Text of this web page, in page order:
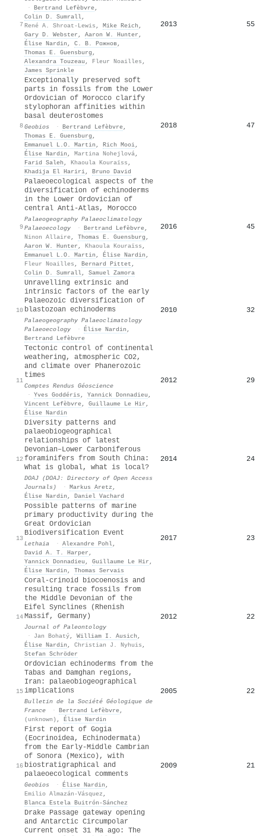
7
· Bertrand Lefèbvre,
Colin D. Sumrall,
René A. Shroat-Lewis , Mike Reich ,
Gary D. Webster , Aaron W. Hunter ,
Élise Nardin , С. В. Рожнов,
Thomas E. Guensburg ,
Alexandra Touzeau , Fleur Noailles ,
James Sprinkle
2013 55
8
Exceptionally preserved soft
parts in fossils from the Lower
Ordovician of Morocco clarify
stylophoran affinities within
basal deuterostomes
Geobios · Bertrand Lefèbvre,
Thomas E. Guensburg ,
Emmanuel L.O. Martin , Rich Mooi,
Élise Nardin , Martina Nohejlová,
Farid Saleh , Khaoula Kouraïss ,
Khadija El Hariri, Bruno David
2018 47
9
Palaeoecological aspects of the
diversification of echinoderms
in the Lower Ordovician of
central Anti-Atlas, Morocco
Palaeogeography Palaeoclimatology
Palaeoecology
· Bertrand Lefèbvre,
Ninon Allaire, Thomas E. Guensburg ,
Aaron W. Hunter , Khaoula Kouraïss ,
Emmanuel L.O. Martin , Élise Nardin ,
Fleur Noailles , Bernard Pittet ,
Colin D. Sumrall, Samuel Zamora
2016 45
10
Unravelling extrinsic and
intrinsic factors of the early
Palaeozoic diversification of
blastozoan echinoderms
Palaeogeography Palaeoclimatology
Palaeoecology
· Élise Nardin ,
Bertrand Lefèbvre
2010 32
11
Tectonic control of continental
weathering, atmospheric CO2,
and climate over Phanerozoic
times
Comptes Rendus Géoscience
· Yves Goddéris , Yannick Donnadieu ,
Vincent Lefèbvre, Guillaume Le Hir ,
Élise Nardin
2012 29
12
Diversity patterns and
palaeobiogeographical
relationships of latest
Devonian–Lower Carboniferous
foraminifers from South China:
What is global, what is local?
DOAJ (DOAJ: Directory of Open Access
Journals)
· Markus Aretz ,
Élise Nardin , Daniel Vachard
2014 24
13
Possible patterns of marine
primary productivity during the
Great Ordovician
Biodiversification Event
Lethaia · Alexandre Pohl,
David A. T. Harper ,
Yannick Donnadieu , Guillaume Le Hir ,
Élise Nardin , Thomas Servais
2017 23
14
Coral-crinoid biocoenosis and
resulting trace fossils from
the Middle Devonian of the
Eifel Synclines (Rhenish
Massif, Germany)
Journal of Paleontology
·
Jan Bohatý, William I. Ausich ,
Élise Nardin , Christian J. Nyhuis ,
Stefan Schröder
2012 22
15
Ordovician echinoderms from the
Tabas and Damghan regions,
Iran: palaeobiogeographical
implications
Bulletin de la Société Géologique de
France
· Bertrand Lefèbvre,
(unknown) , Élise Nardin
2005 22
16
First report of Gogia
(Eocrinoidea, Echinodermata)
from the Early-Middle Cambrian
of Sonora (Mexico), with
biostratigraphical and
palaeoecological comments
Geobios · Élise Nardin ,
Emilio Almazán-Vásquez ,
Blanca Estela Buitrón-Sánchez
2009 21
Drake Passage gateway opening
and Antarctic Circumpolar
Current onset 31 Ma ago: The